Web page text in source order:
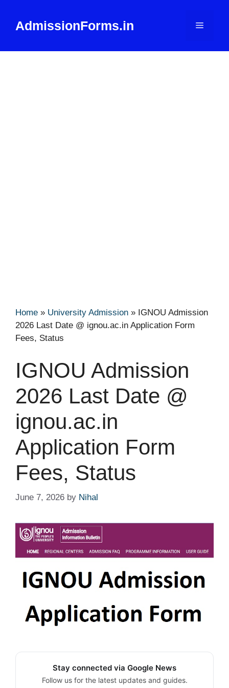
contentAdmissionForms.in Menu
Home » University Admission » IGNOU Admission
2026 Last Date @ ignou.ac.in Application Form
Fees, Status
IGNOU Admission
2026 Last Date @
ignou.ac.in
Application Form
Fees, Status
June 7, 2026 by Nihal
Stay connected via Google News
Follow us for the latest updates and guides.